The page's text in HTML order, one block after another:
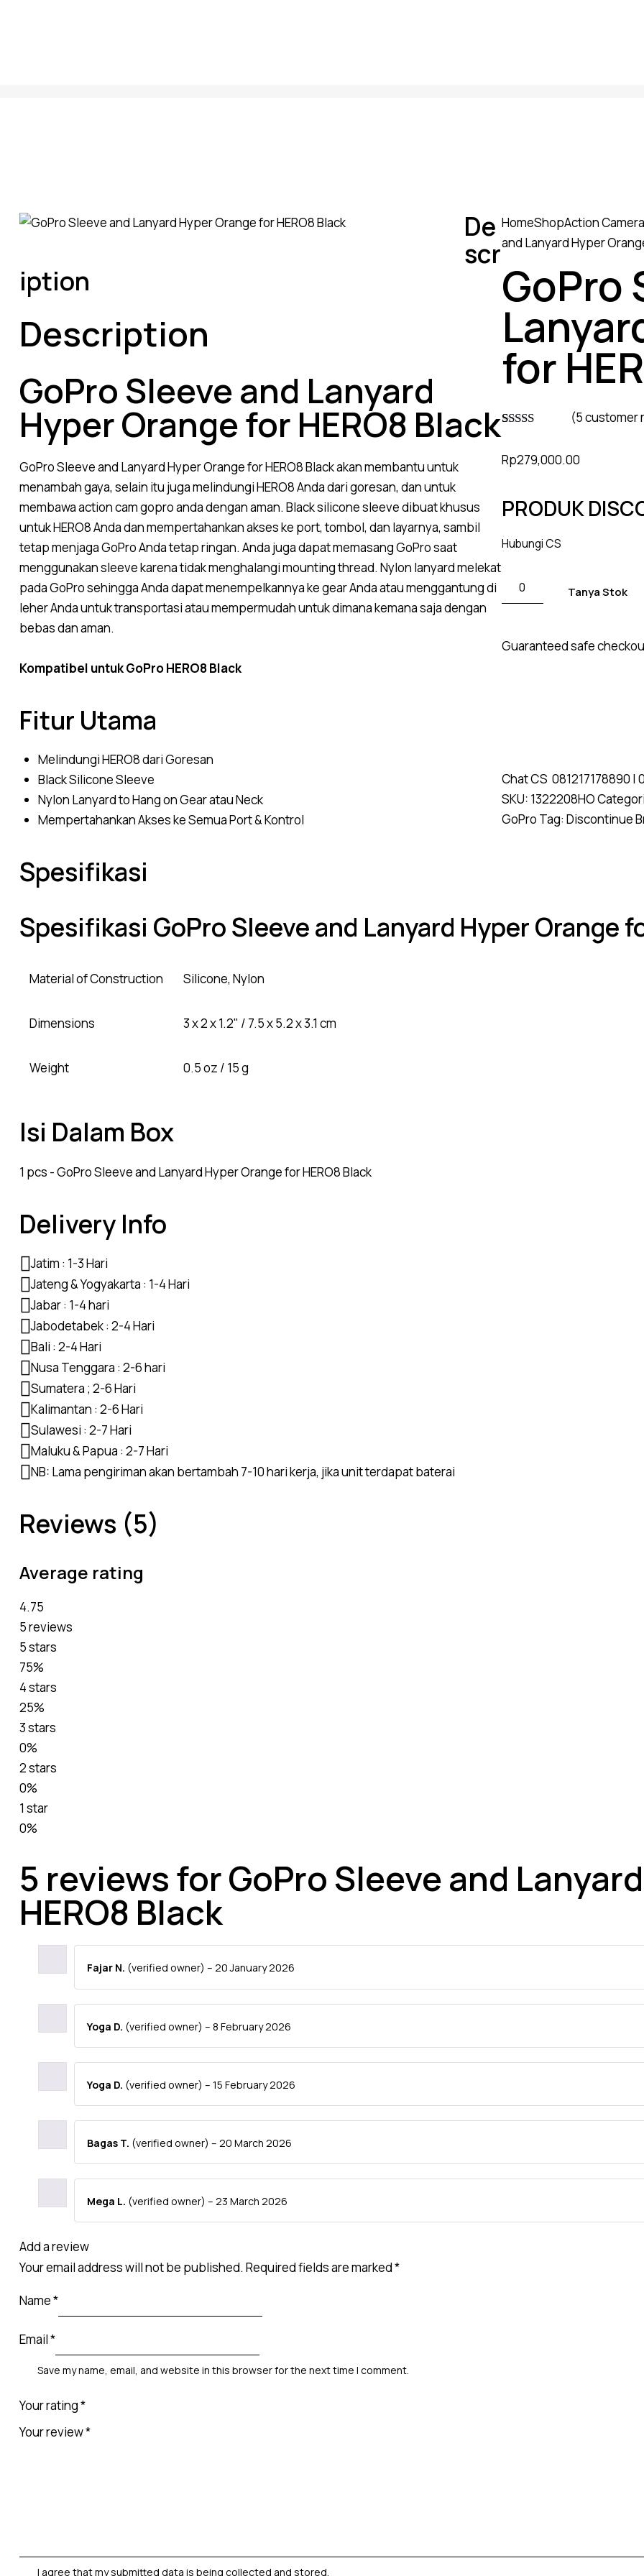
HomeShopAction Camera
and Lanyard Hyper
GoPro
for
Rated
based on
4
(5customer
Rp279,000.00
PRODUK
Hubungi CS
Tanya Stok
Guaranteed safe
Chat CS 081217178890 |
SKU: 1322208HO
GoPro Tag: Discontinue
De
scr
iption
Description
GoPro Sleeve and Lanyard
Hyper Orange for HERO8 Black
GoProSleeve and Lanyard Hyper Orange for HERO8 Black akan membantu untuk
menambah gaya, selain itu juga melindungi HERO8 Anda dari goresan, dan untuk
membawa action cam gopro anda dengan aman. Black silicone sleeve dibuat khusus
untuk HERO8 Anda dan mempertahankan akses ke port, tombol, dan layarnya, sambil
tetap menjaga GoPro Anda tetap ringan. Anda juga dapat memasang GoPro saat
menggunakan sleeve karena tidak menghalangi mounting thread. Nylon lanyard melekat
pada GoPro sehingga Anda dapat menempelkannya ke gear Anda atau menggantung di
leher Anda untuk transportasi atau mempermudah untuk dimana kemana saja dengan
bebas dan aman.
Kompatibel untuk GoPro HERO8 Black
Fitur Utama
Melindungi HERO8 dari Goresan
Black Silicone Sleeve
Nylon Lanyard to Hang on Gear atau Neck
Mempertahankan Akses ke Semua Port & Kontrol
Spesifikasi
Spesifikasi GoPro Sleeve and Lanyard Hyper Orange
Material of Construction Silicone, Nylon
Dimensions 3 x 2 x 1.2" / 7.5 x 5.2 x 3.1 cm
Weight 0.5 oz / 15 g
Isi Dalam Box
1 pcs - GoPro Sleeve and Lanyard Hyper Orange for HERO8 Black
Delivery Info
Jatim : 1-3 Hari
Jateng & Yogyakarta : 1-4 Hari
Jabar : 1-4 hari
Jabodetabek : 2-4 Hari
Bali : 2-4 Hari
Nusa Tenggara : 2-6 hari
Sumatera ; 2-6 Hari
Kalimantan : 2-6 Hari
Sulawesi : 2-7 Hari
Maluku & Papua : 2-7 Hari
NB: Lama pengiriman akan bertambah 7-10 hari kerja, jika unit terdapat baterai
Reviews (5)
Average rating
4.75
5 reviews
5 stars
75%
4 stars
25%
3 stars
0%
2 stars
0%
1 star
0%
5 reviews forGoPro Sleeve and
HERO8 Black
Fajar N. (verified owner) – 20 January 2026
Yoga D. (verified owner) – 8 February 2026
Yoga D. (verified owner) – 15 February 2026
Bagas T. (verified owner) – 20 March 2026
Mega L. (verified owner) – 23 March 2026
Add a review
Your email address will not be published. Required fields are marked*
Name*
Email*
Save my name, email, and website in this browser for the next time I comment.
Your rating*
Your review*
I agree that my submitted data is beingcollected and stored